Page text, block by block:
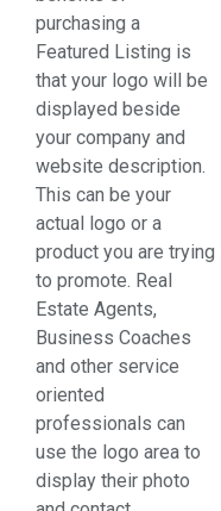
purchasing a
Featured Listing is
that your logo will be
displayed beside
your company and
website description.
This can be your
actual logo or a
product you are trying
to promote. Real
Estate Agents,
Business Coaches
and other service
oriented
professionals can
use the logo area to
display their photo